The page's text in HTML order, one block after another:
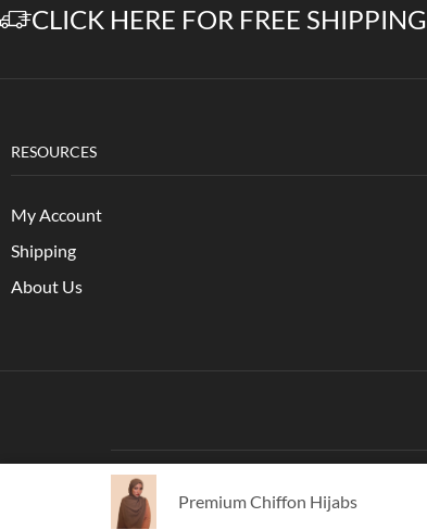
CLICK HERE FOR FREE SHIPPING
RESOURCES
My Account
Shipping
About Us
Copyright © 2021
Premium Chiffon Hijabs